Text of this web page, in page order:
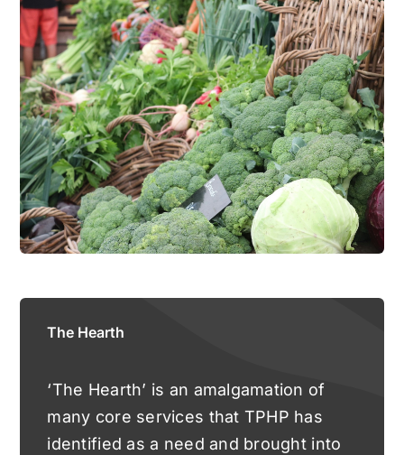
The Hearth
‘The Hearth’ is an amalgamation of
many core services that TPHP has
identified as a need and brought into